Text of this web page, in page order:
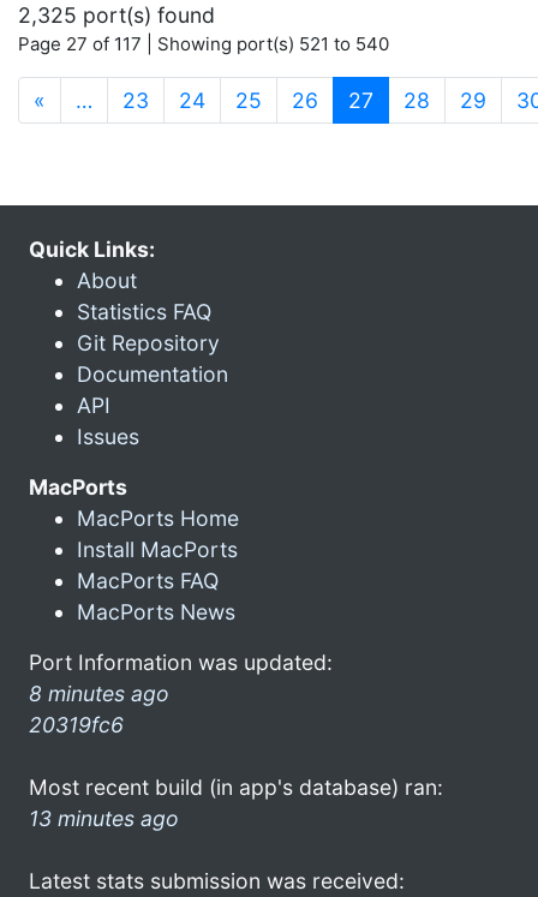
2,325 port(s) found
Page 27 of 117 | Showing port(s) 521 to 540
« … 23 24 25 26 27 (current)
28 29
Quick Links:
About
Statistics FAQ
Git Repository
Documentation
API
Issues
MacPorts
MacPorts Home
Install MacPorts
MacPorts FAQ
MacPorts News
Port Information was updated:
8 minutes ago
20319fc6
Most recent build (in app's database) ran:
13 minutes ago
Latest stats submission was received: